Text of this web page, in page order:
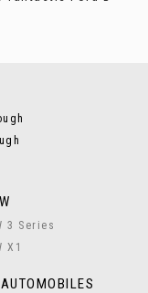
3 Series
X1